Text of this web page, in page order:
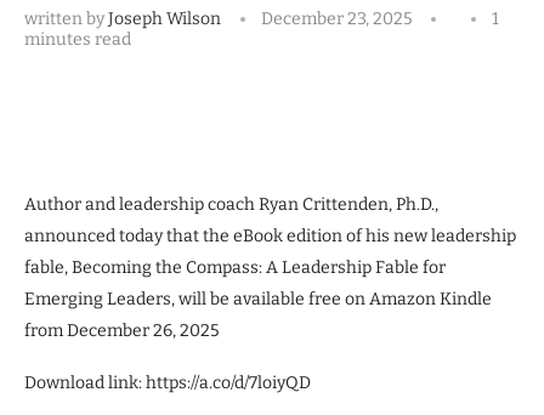
written byJoseph Wilson December 23, 2025
1
minutes read
Author and leadership coach Ryan Crittenden, Ph.D.,
announced today that the eBook edition of his new leadership
fable, Becoming the Compass: A Leadership Fable for
Emerging Leaders, will be available free on Amazon Kindle
from December 26, 2025
Download link: https://a.co/d/7loiyQD